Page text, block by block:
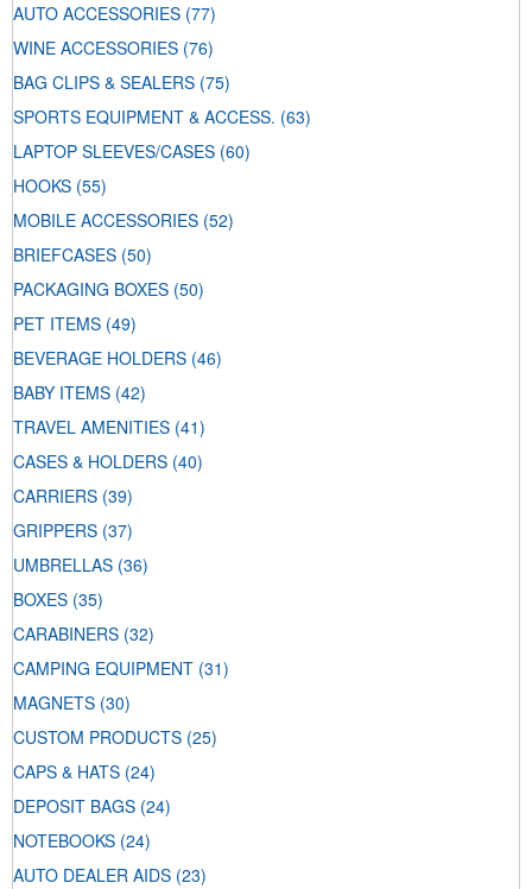
AUTO ACCESSORIES (77)
WINE ACCESSORIES (76)
BAG CLIPS & SEALERS (75)
SPORTS EQUIPMENT & ACCESS. (63)
LAPTOP SLEEVES/CASES (60)
HOOKS (55)
MOBILE ACCESSORIES (52)
BRIEFCASES (50)
PACKAGING BOXES (50)
PET ITEMS (49)
BEVERAGE HOLDERS (46)
BABY ITEMS (42)
TRAVEL AMENITIES (41)
CASES & HOLDERS (40)
CARRIERS (39)
GRIPPERS (37)
UMBRELLAS (36)
BOXES (35)
CARABINERS (32)
CAMPING EQUIPMENT (31)
MAGNETS (30)
CUSTOM PRODUCTS (25)
CAPS & HATS (24)
DEPOSIT BAGS (24)
NOTEBOOKS (24)
AUTO DEALER AIDS (23)